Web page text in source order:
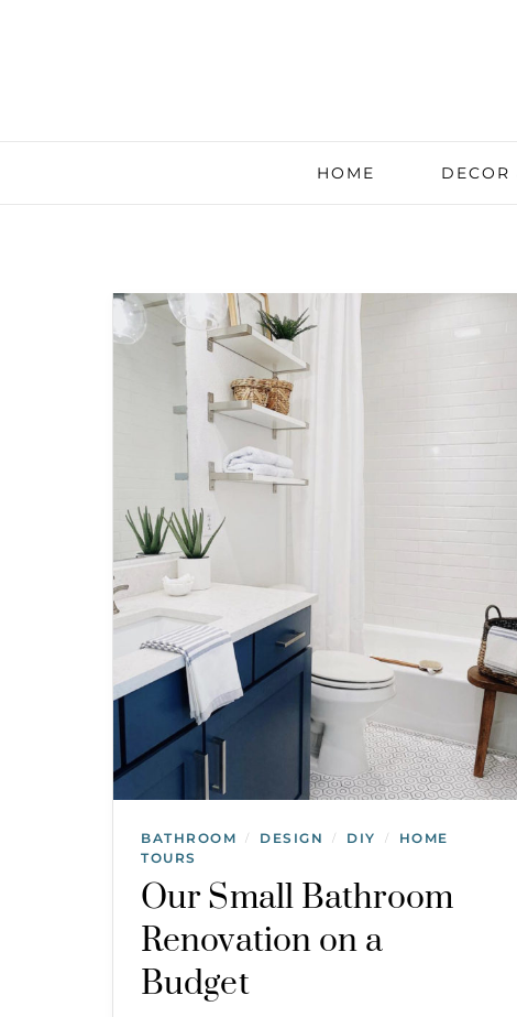
HOME DECOR
BATHROOM / DESIGN / DIY /
HOME
TOURS
Our Small Bathroom
Renovation on a
Budget